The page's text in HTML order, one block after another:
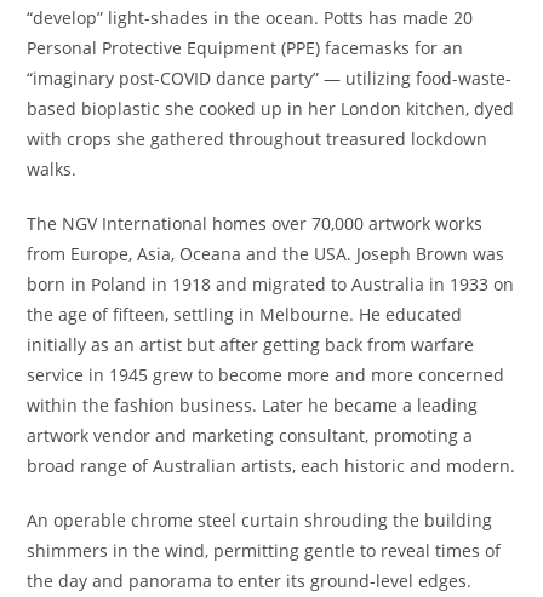
“develop” light-shades in the ocean. Potts has made 20
Personal Protective Equipment (PPE) facemasks for an
“imaginary post-COVID dance party” — utilizing food-waste-
based bioplastic she cooked up in her London kitchen, dyed
with crops she gathered throughout treasured lockdown
walks.
The NGV International homes over 70,000 artwork works
from Europe, Asia, Oceana and the USA. Joseph Brown was
born in Poland in 1918 and migrated to Australia in 1933 on
the age of fifteen, settling in Melbourne. He educated
initially as an artist but after getting back from warfare
service in 1945 grew to become more and more concerned
within the fashion business. Later he became a leading
artwork vendor and marketing consultant, promoting a
broad range of Australian artists, each historic and modern.
An operable chrome steel curtain shrouding the building
shimmers in the wind, permitting gentle to reveal times of
the day and panorama to enter its ground-level edges.